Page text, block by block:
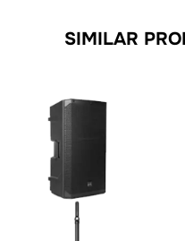
SIMILAR